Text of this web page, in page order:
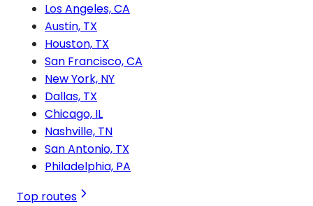
Los Angeles, CA
Austin, TX
Houston, TX
San Francisco, CA
New York, NY
Dallas, TX
Chicago, IL
Nashville, TN
San Antonio, TX
Philadelphia, PA
Top routes